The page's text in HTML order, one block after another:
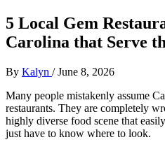
5 Local Gem
Carolina that Serve
By Kalyn /June 8, 2026
Many people mistakenly assume
restaurants. They are completely
highly diverse food scene that
just have to know where to look.